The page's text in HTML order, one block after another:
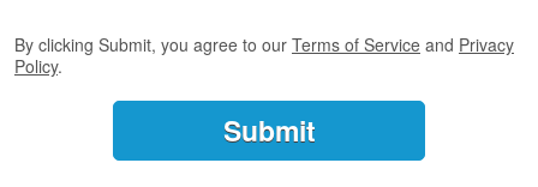
e
T
r
By clicking Submit, you agree to our Terms of Service and Privacy
Policy.